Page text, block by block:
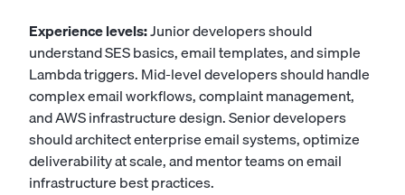
Experience levels:Junior developers should
understand SES basics, email templates, and simple
Lambda triggers. Mid-level developers should handle
complex email workflows, complaint management,
and AWS infrastructure design. Senior developers
should architect enterprise email systems, optimize
deliverability at scale, and mentor teams on email
infrastructure best practices.